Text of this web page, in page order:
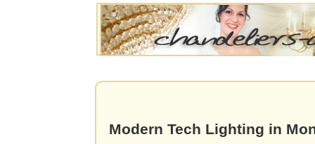
Modern Tech Lighting in